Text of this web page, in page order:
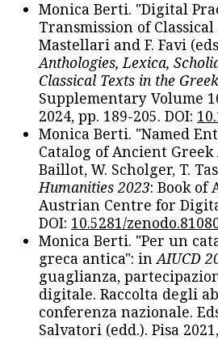
Monica Berti. "Digital
Transmission of
Mastellari and F. Favi
Anthologies, Lexica,
Classical Texts in the
Supplementary Volume
2024, pp. 189-205. DOI:
Monica Berti. "Named
Catalog of Ancient
Baillot, W. Scholger, T.
Humanities 2023: Book of
Austrian Centre for
DOI: 10.5281/
Monica Berti. "Per un
greca antica": in AIUCD
guaglianza,
digitale. Raccolta degli
conferenza nazionale.
Salvatori (edd.). Pisa